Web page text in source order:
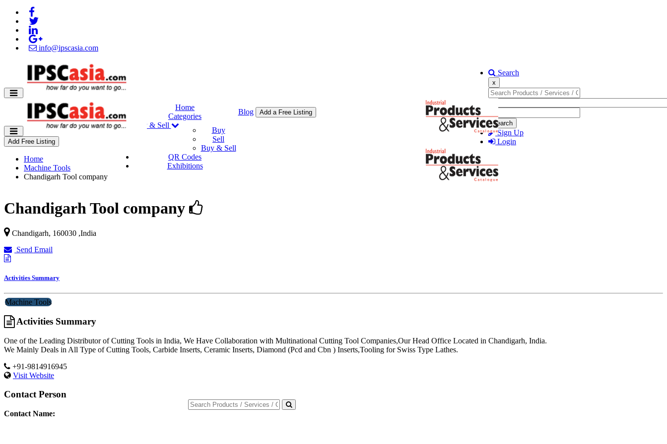
info@ipscasia.com
Search
x
Search
Sign Up
Login
Home
Categories
Buy & Sell
Buy
Sell
Buy & Sell
QR Codes
Exhibitions
Blog Add a Free Listing
Add Free Listing
Home
Machine Tools
Chandigarh Tool company
Chandigarh Tool company
Chandigarh, 160030 ,India
Send Email
Activities Summary
Machine Tools
Activities Summary
One of the Leading Distributor of Cutting Tools in India, We Have Collaboration with Multinational Cutting Tool Companies,Our Head Office Located in Chandigarh, India.
We Mainly Deals in All Type of Cutting Tools, Carbide Inserts, Ceramic Inserts, Diamond (Pcd and Cbn ) Inserts,Tooling for Swiss Type Lathes.
+91-9814916945
Visit Website
Contact Person
Contact Name: